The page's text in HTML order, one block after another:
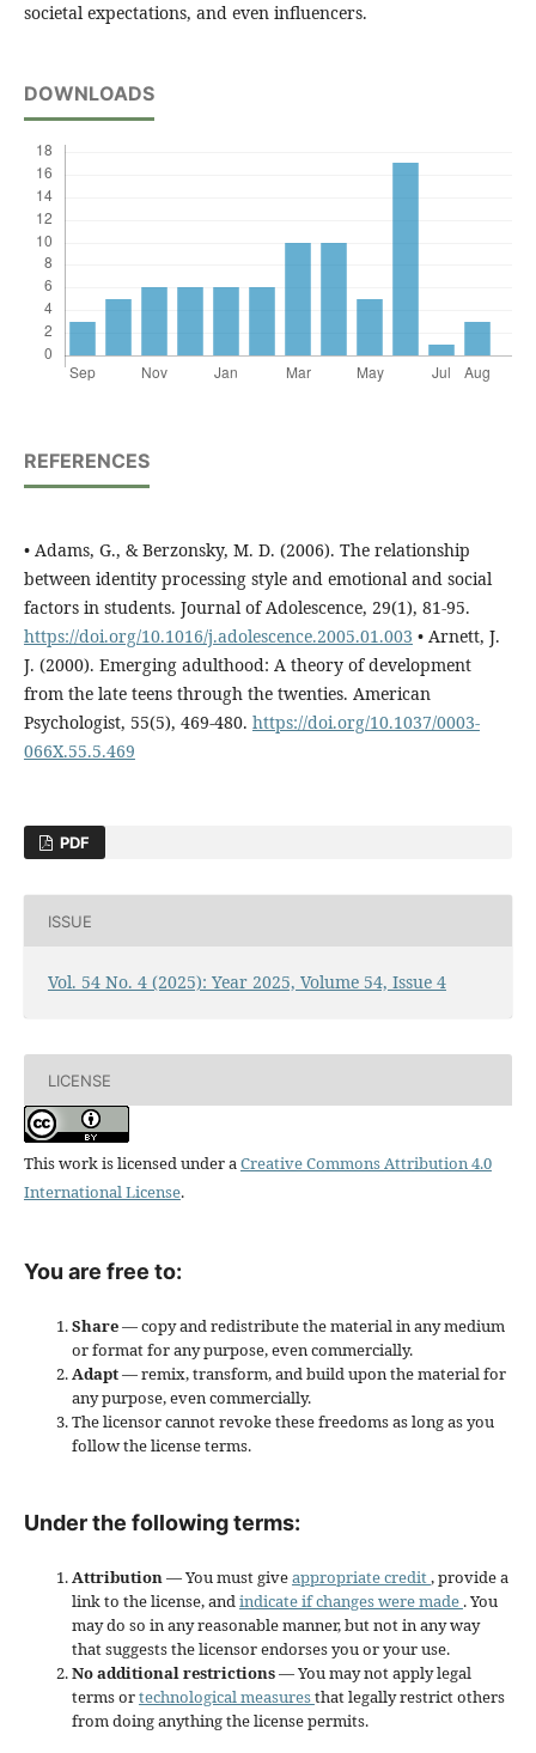
societal expectations, and even influencers.
DOWNLOADS
REFERENCES
• Adams, G., & Berzonsky, M. D. (2006). The relationship
between identity processing style and emotional and social
factors in students. Journal of Adolescence, 29(1), 81-95.
https://doi.org/10.1016/j.adolescence.2005.01.003 • Arnett, J.
J. (2000). Emerging adulthood: A theory of development
from the late teens through the twenties. American
Psychologist, 55(5), 469-480. https://doi.org/10.1037/0003-
066X.55.5.469
PDF
ISSUE
Vol. 54 No. 4 (2025): Year 2025, Volume 54, Issue 4
LICENSE
This work is licensed under aCreative Commons Attribution 4.0
International License.
You are free to:
Share— copy and redistribute the material in any medium
or format for any purpose, even commercially.
Adapt— remix, transform, and build upon the material for
any purpose, even commercially.
The licensor cannot revoke these freedoms as long as you
follow the license terms.
Under the following terms:
Attribution— You must giveappropriate credit, provide a
link to the license, andindicate if changes were made . You
may do so in any reasonable manner, but not in any way
that suggests the licensor endorses you or your use.
No additional restrictions— You may not apply legal
terms ortechnological measuresthat legally restrict others
from doing anything the license permits.